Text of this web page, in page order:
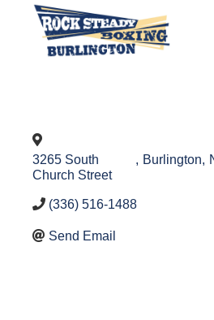
3265 South
Church Street
, Burlington,
(336) 516-1488
Send Email